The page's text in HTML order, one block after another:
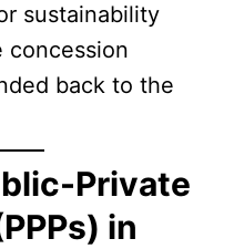
sustainability
concession
back to the
Private
in